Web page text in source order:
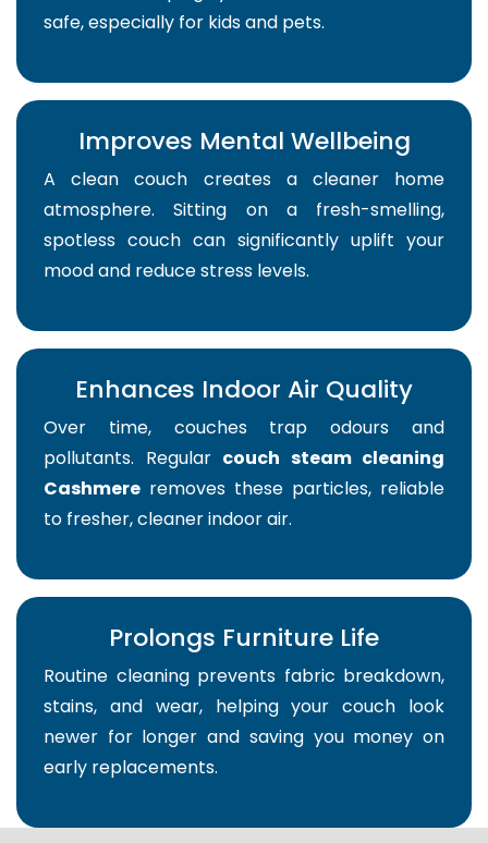
safe, especially for kids and pets.
Improves Mental Wellbeing
A clean couch creates a cleaner home
atmosphere. Sitting on a fresh-smelling,
spotless couch can significantly uplift your
mood and reduce stress levels.
Enhances Indoor Air Quality
Over time, couches trap odours and
pollutants. Regular couch steam cleaning
Cashmere removes these particles, reliable
to fresher, cleaner indoor air.
Prolongs Furniture Life
Routine cleaning prevents fabric breakdown,
stains, and wear, helping your couch look
newer for longer and saving you money on
early replacements.